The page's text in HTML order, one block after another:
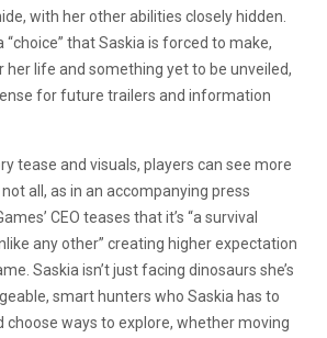
with her other abilities closely hidden.
“choice” that Saskia is forced to make,
her life and something yet to be unveiled,
for future trailers and information
tease and visuals, players can see more
all, as in an accompanying press
CEO teases that it’s “a survival
any other” creating higher expectation
Saskia isn’t just facing dinosaurs she’s
smart hunters who Saskia has to
choose ways to explore, whether moving